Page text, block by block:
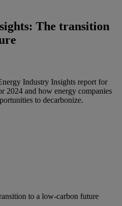
The transition
Industry Insights report for
2024 and how energy companies
to decarbonize.
to a low-carbon future